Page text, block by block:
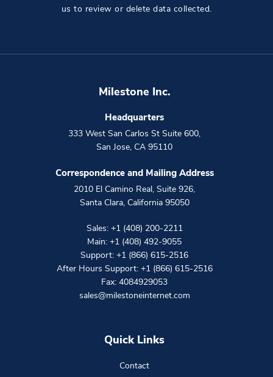
us to review or delete data collected.
Milestone Inc.
Headquarters
333 West San Carlos St Suite 600,
San Jose, CA 95110
Correspondence and Mailing Address
2010 El Camino Real, Suite 926,
Santa Clara, California 95050
Sales: +1 (408) 200-2211
Main: +1 (408) 492-9055
Support: +1 (866) 615-2516
After Hours Support: +1 (866) 615-2516
Fax: 4084929053
sales@milestoneinternet.com
Quick Links
Contact